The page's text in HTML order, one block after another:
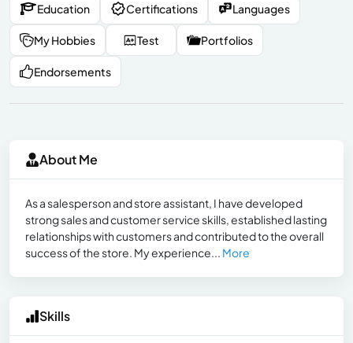
Education Certifications Languages
My Hobbies Test Portfolios
Endorsements
About Me
As a salesperson and store assistant, I have developed
strong sales and customer service skills, established lasting
relationships with customers and contributed to the overall
success of the store. My experience... More
Skills